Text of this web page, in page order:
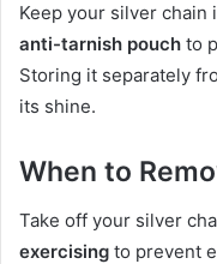
Keep your silver chain
anti-tarnish pouch to
Storing it separately
its shine.
When to
Take off your silver
exercising to prevent